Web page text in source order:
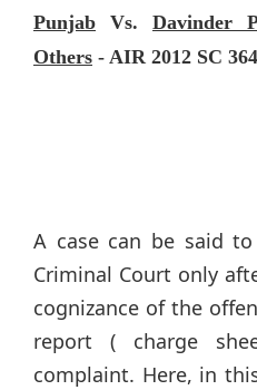
Punjab Vs. Davinder
Others - AIR 2012 SC
A case can be said
Criminal Court only
cognizance of the
report ( charge
complaint. Here, in